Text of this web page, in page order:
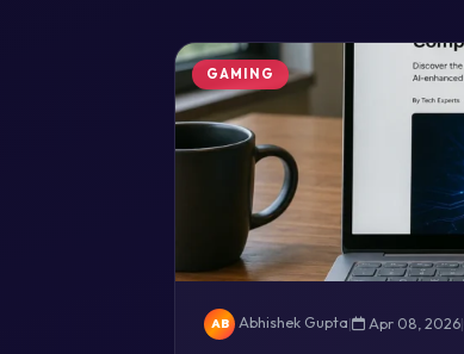
GAMING
AB Abhishek Gupta| Apr 08, 2026|